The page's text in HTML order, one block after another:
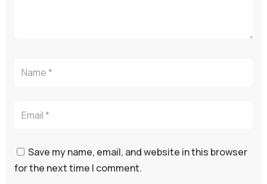
Save my name, email, and website in this browser
for the next time I comment.